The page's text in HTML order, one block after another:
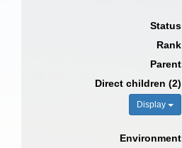
Status
Rank
Parent
Direct children (2)
Display
Environment